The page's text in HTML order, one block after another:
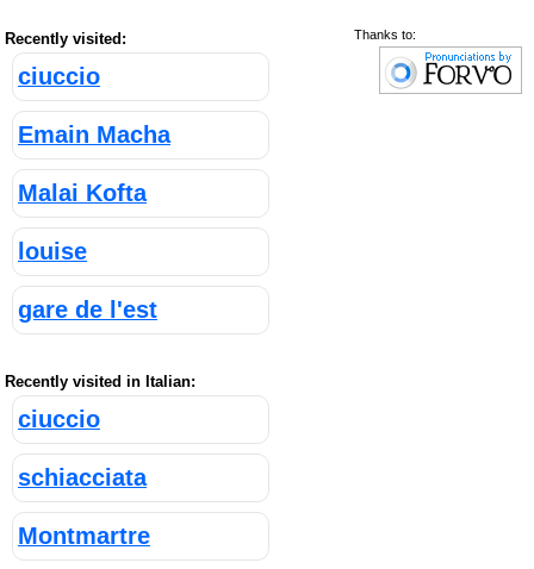
Thanks to:
Recently visited:
ciuccio
Emain Macha
Malai Kofta
louise
gare de l'est
Recently visited in Italian:
ciuccio
schiacciata
Montmartre